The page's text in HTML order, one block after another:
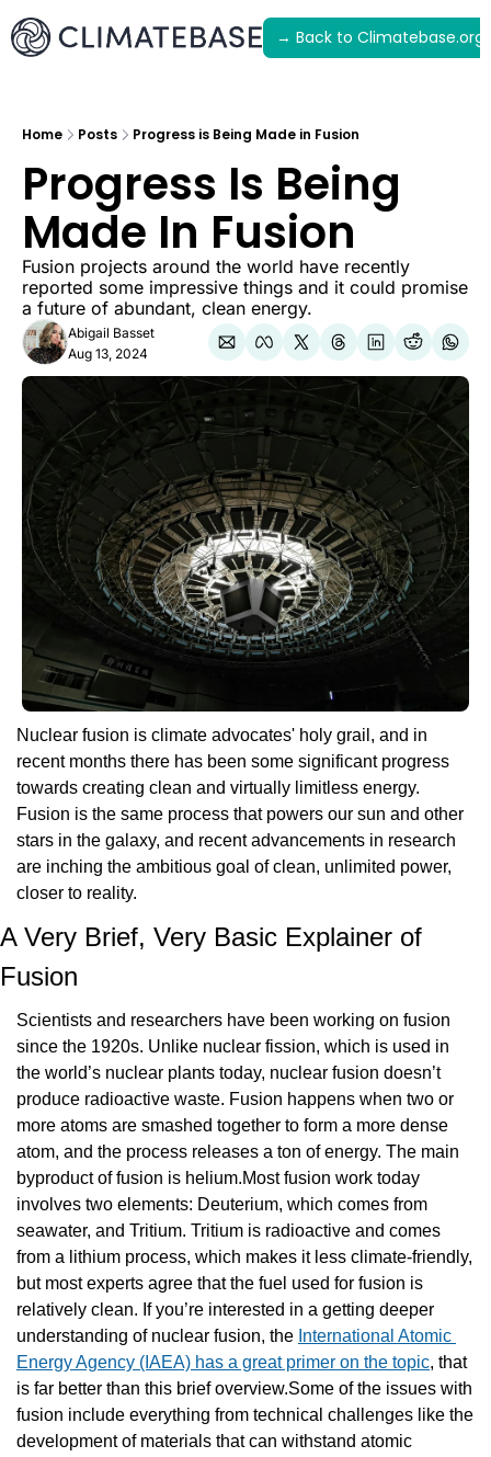
Latest Archive
→ Back to Climatebase.org
Home Posts Progress is Being Made in Fusion
Progress Is Being
Made In Fusion
Fusion projects around the world have recently
reported some impressive things and it could promise
a future of abundant, clean energy.
Abigail Basset
Aug 13, 2024
Nuclear fusion is climate advocates' holy grail, and in
recent months there has been some significant progress
towards creating clean and virtually limitless energy.
Fusion is the same process that powers our sun and other
stars in the galaxy, and recent advancements in research
are inching the ambitious goal of clean, unlimited power,
closer to reality.
A Very Brief, Very Basic Explainer of
Fusion
Scientists and researchers have been working on fusion
since the 1920s. Unlike nuclear fission, which is used in
the world’s nuclear plants today, nuclear fusion doesn’t
produce radioactive waste. Fusion happens when two or
more atoms are smashed together to form a more dense
atom, and the process releases a ton of energy. The main
byproduct of fusion is helium.Most fusion work today
involves two elements: Deuterium, which comes from
seawater, and Tritium. Tritium is radioactive and comes
from a lithium process, which makes it less climate-friendly,
but most experts agree that the fuel used for fusion is
relatively clean. If you’re interested in a getting deeper
understanding of nuclear fusion, the International Atomic
Energy Agency (IAEA) has a great primer on the topic, that
is far better than this brief overview.Some of the issues with
fusion include everything from technical challenges like the
development of materials that can withstand atomic